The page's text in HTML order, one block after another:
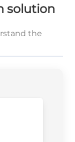
solution
the